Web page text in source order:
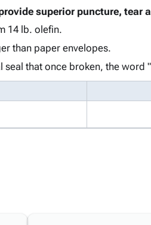
superior puncture, tear
14 lb. olefin.
than paper envelopes.
seal that once broken, the word